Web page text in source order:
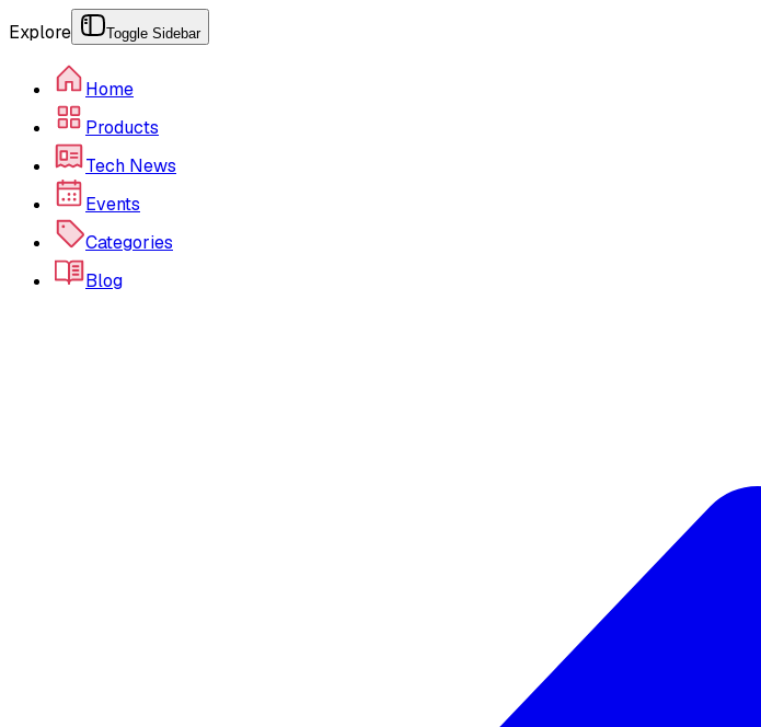
Explore Toggle Sidebar
Home
Products
Tech News
Events
Categories
Blog